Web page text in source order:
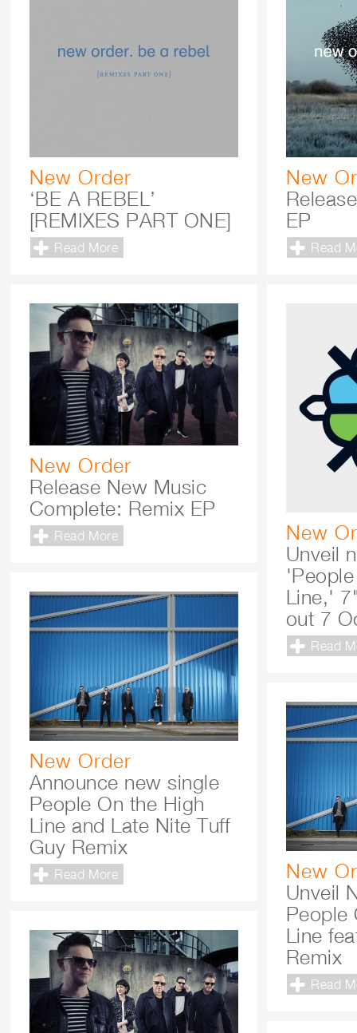
New Order
‘BE A REBEL’
[REMIXES PART ONE]
Read More
New
EP
Read
New Order
Release New Music
Complete: Remix EP
Read More
New
Unveil
Line,'
out 7
Read
New Order
Announce new single
People On the High
Line and Late Nite Tuff
Guy Remix
Read More
New
Unveil
People
Line
Remix
Read